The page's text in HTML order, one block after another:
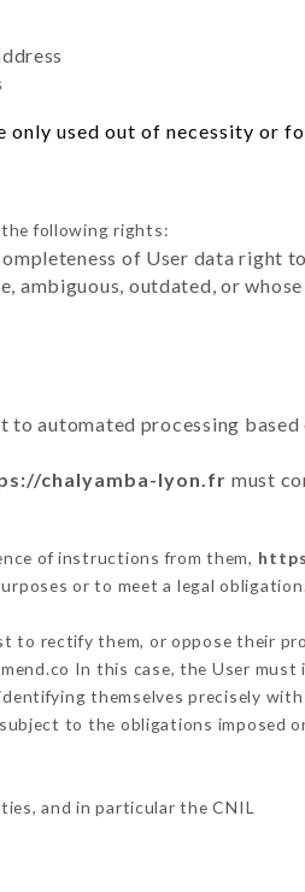
only used out of necessity or
the following rights:
of User data right
ambiguous, outdated, or
automated processing based
chalyamba-lyon.fr must
of instructions from them,
or to meet a legal
to rectify them, or oppose their
In this case, the User must
themselves precisely with
to the obligations imposed
and in particular the CNIL